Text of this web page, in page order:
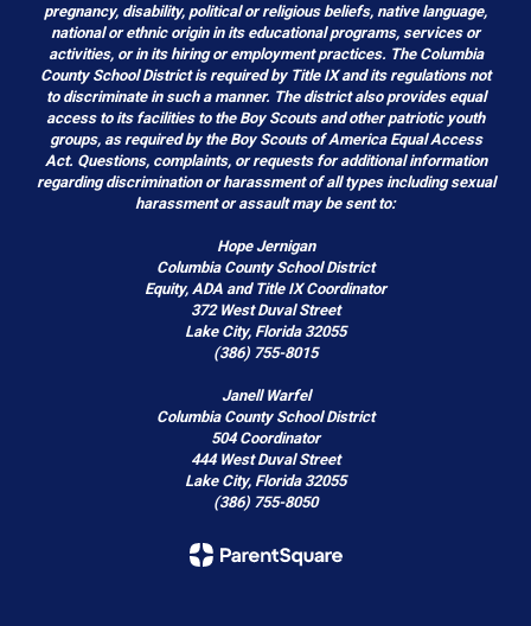
pregnancy, disability, political or religious beliefs, native language,
national or ethnic origin in its educational programs, services or
activities, or in its hiring or employment practices. The Columbia
County School District is required by Title IX and its regulations not
to discriminate in such a manner. The district also provides equal
access to its facilities to the Boy Scouts and other patriotic youth
groups, as required by the Boy Scouts of America Equal Access
Act. Questions, complaints, or requests for additional information
regarding discrimination or harassment of all types including sexual
harassment or assault may be sent to:
Hope Jernigan
Columbia County School District
Equity, ADA and Title IX Coordinator
372 West Duval Street
Lake City, Florida 32055
(386) 755-8015
Janell Warfel
Columbia County School District
504 Coordinator
444 West Duval Street
Lake City, Florida 32055
(386) 755-8050